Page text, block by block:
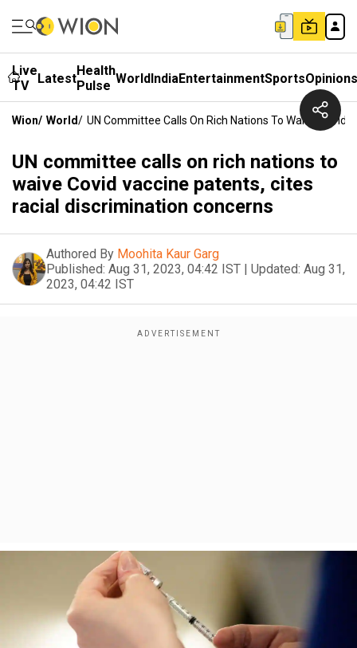
Live
TV
LatestHealth
Pulse WorldIndiaEntertainmentSportsOpinions
Wion/ World/ UN Committee Calls On Rich Nations To Waive
UN committee calls on rich nations to
waive Covid vaccine patents, cites
racial discrimination concerns
Authored By Moohita Kaur Garg
Published: Aug 31, 2023, 04:42 IST | Updated: Aug 31,
2023, 04:42 IST